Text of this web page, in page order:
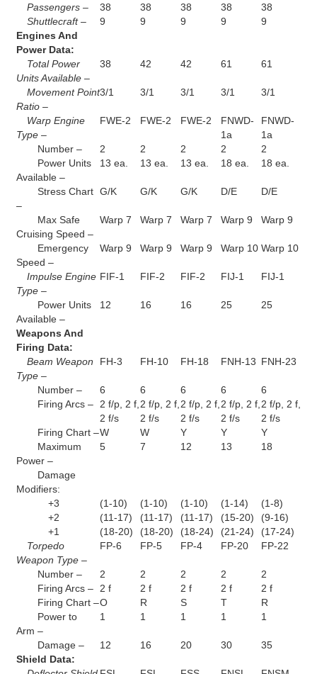
Passengers –
38 38 38 38
38
Shuttlecraft –
9 9 9 9
9
Engines And
Power Data:
Total Power
Units Available –
38 42 42 61 61
Movement Point
Ratio –
3/1 3/1 3/1 3/1 3/1
Warp Engine
Type –
FWE-2 FWE-2 FWE-2
FNWD-
1a
FNWD-
1a
Number –
2 2 2 2
2
Power Units
Available –
13 ea. 13 ea. 13 ea. 18 ea. 18 ea.
Stress Chart
–
G/K G/K G/K D/E D/E
Max Safe
Cruising Speed –
Warp 7 Warp 7 Warp 7 Warp 9 Warp 9
Emergency
Speed –
Warp 9 Warp 9 Warp 9 Warp 10 Warp 10
Impulse Engine
Type –
FIF-1 FIF-2 FIF-2 FIJ-1 FIJ-1
Power Units
Available –
12 16 16 25 25
Weapons And
Firing Data:
Beam Weapon
Type –
FH-3 FH-10 FH-18 FNH-13 FNH-23
Number – 6 6 6 6
6
Firing Arcs –
2 f/p, 2 f,
2 f/s
2 f/p, 2 f,
2 f/s
2 f/p, 2 f,
2 f/s
2 f/p, 2 f,
2 f/s
2 f/p, 2 f,
2 f/s
Firing Chart –W W Y Y
Y
Maximum
Power –
5 7 12 13 18
Damage
Modifiers:
+3
(1-10) (1-10) (1-10) (1-14)
(1-8)
+2
(11-17) (11-17) (11-17) (15-20)
(9-16)
+1
(18-20) (18-20) (18-24) (21-24)
(17-24)
Torpedo
Weapon Type –
FP-6 FP-5 FP-4 FP-20 FP-22
Number – 2 2 2 2
2
Firing Arcs –
2 f 2 f 2 f 2 f
2 f
Firing Chart –O R S T
R
Power to
Arm –
1 1 1 1 1
Damage – 12 16 20 30
35
Shield Data: